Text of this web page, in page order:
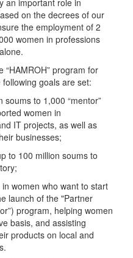
on the decrees of our
the employment of 2
women in professions
program for
goals are set:
to 1,000 “mentor”
women in
IT projects, as well as
businesses;
to 100 million soums to
women who want to start
launch of the "Partner
program, helping women
basis, and assisting
products on local and